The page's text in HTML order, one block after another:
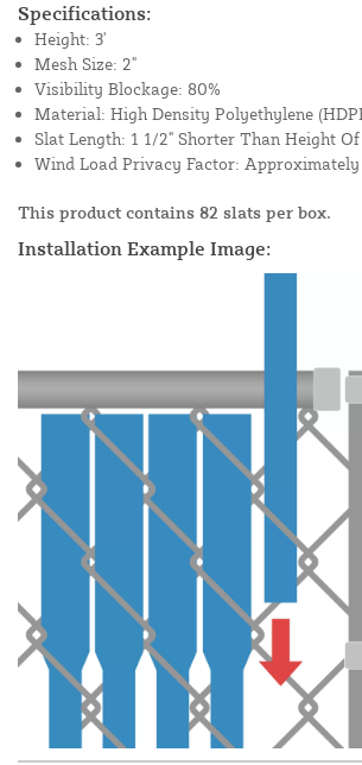
Specifications:
Height: 3'
Mesh Size: 2"
Visibility Blockage: 80%
Material: High Density Polyethylene
Slat Length: 1 1/2" Shorter Than Height Of
Wind Load Privacy Factor: Approximately
This product contains 82 slats per box.
Installation Example Image: